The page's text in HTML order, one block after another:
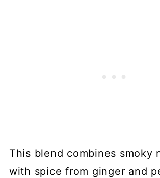
This blend combines smoky
with spice from ginger and